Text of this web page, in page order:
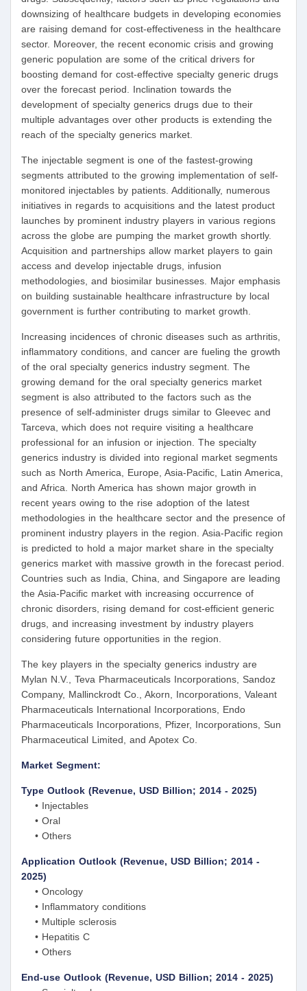
downsizing of healthcare budgets in developing economies
are raising demand for cost-effectiveness in the healthcare
sector. Moreover, the recent economic crisis and growing
generic population are some of the critical drivers for
boosting demand for cost-effective specialty generic drugs
over the forecast period. Inclination towards the
development of specialty generics drugs due to their
multiple advantages over other products is extending the
reach of the specialty generics market.
The injectable segment is one of the fastest-growing
segments attributed to the growing implementation of self-
monitored injectables by patients. Additionally, numerous
initiatives in regards to acquisitions and the latest product
launches by prominent industry players in various regions
across the globe are pumping the market growth shortly.
Acquisition and partnerships allow market players to gain
access and develop injectable drugs, infusion
methodologies, and biosimilar businesses. Major emphasis
on building sustainable healthcare infrastructure by local
government is further contributing to market growth.
Increasing incidences of chronic diseases such as arthritis,
inflammatory conditions, and cancer are fueling the growth
of the oral specialty generics industry segment. The
growing demand for the oral specialty generics market
segment is also attributed to the factors such as the
presence of self-administer drugs similar to Gleevec and
Tarceva, which does not require visiting a healthcare
professional for an infusion or injection. The specialty
generics industry is divided into regional market segments
such as North America, Europe, Asia-Pacific, Latin America,
and Africa. North America has shown major growth in
recent years owing to the rise adoption of the latest
methodologies in the healthcare sector and the presence of
prominent industry players in the region. Asia-Pacific region
is predicted to hold a major market share in the specialty
generics market with massive growth in the forecast period.
Countries such as India, China, and Singapore are leading
the Asia-Pacific market with increasing occurrence of
chronic disorders, rising demand for cost-efficient generic
drugs, and increasing investment by industry players
considering future opportunities in the region.
The key players in the specialty generics industry are
Mylan N.V., Teva Pharmaceuticals Incorporations, Sandoz
Company, Mallinckrodt Co., Akorn, Incorporations, Valeant
Pharmaceuticals International Incorporations, Endo
Pharmaceuticals Incorporations, Pfizer, Incorporations, Sun
Pharmaceutical Limited, and Apotex Co.
Market Segment:
Type Outlook (Revenue, USD Billion; 2014 - 2025)
• Injectables
• Oral
• Others
Application Outlook (Revenue, USD Billion; 2014 -
2025)
• Oncology
• Inflammatory conditions
• Multiple sclerosis
• Hepatitis C
• Others
End-use Outlook (Revenue, USD Billion; 2014 - 2025)